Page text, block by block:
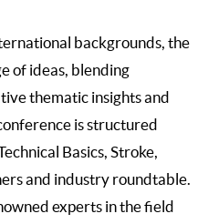
backgrounds, the
of ideas, blending
thematic insights and
is structured
Basics, Stroke,
and industry roundtable.
experts in the field